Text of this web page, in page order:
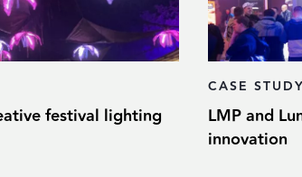
festival lighting
CASE STUDY
LMP and
innovation